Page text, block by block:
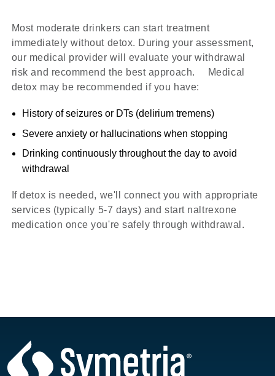
Most moderate drinkers can start treatment
immediately without detox. During your assessment,
our medical provider will evaluate your withdrawal
risk and recommend the best approach. Medical
detox may be recommended if you have:
History of seizures or DTs (delirium tremens)
Severe anxiety or hallucinations when stopping
Drinking continuously throughout the day to avoid
withdrawal
If detox is needed, we'll connect you with appropriate
services (typically 5-7 days) and start naltrexone
medication once you're safely through withdrawal.